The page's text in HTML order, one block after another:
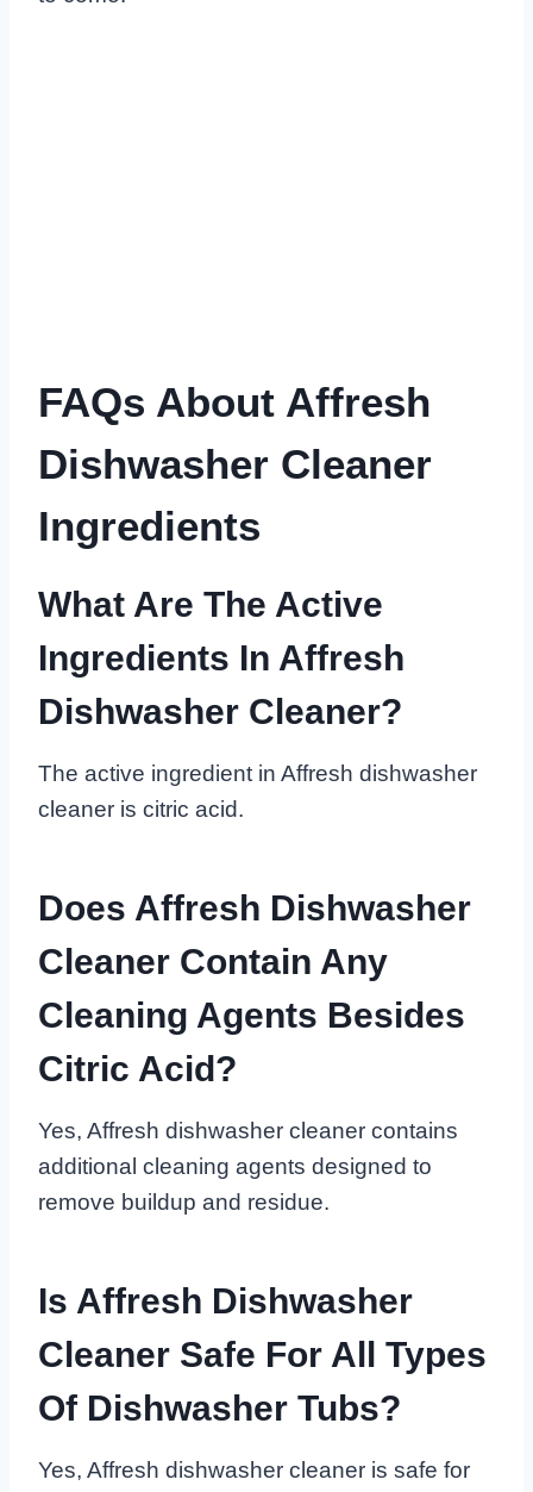
FAQs About Affresh
Dishwasher Cleaner
Ingredients
What Are The Active
Ingredients In Affresh
Dishwasher Cleaner?
The active ingredient in Affresh dishwasher
cleaner is citric acid.
Does Affresh Dishwasher
Cleaner Contain Any
Cleaning Agents Besides
Citric Acid?
Yes, Affresh dishwasher cleaner contains
additional cleaning agents designed to
remove buildup and residue.
Is Affresh Dishwasher
Cleaner Safe For All Types
Of Dishwasher Tubs?
Yes, Affresh dishwasher cleaner is safe for